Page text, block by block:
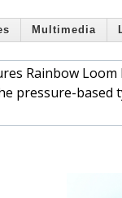
Multimedia
Rainbow
pressure-